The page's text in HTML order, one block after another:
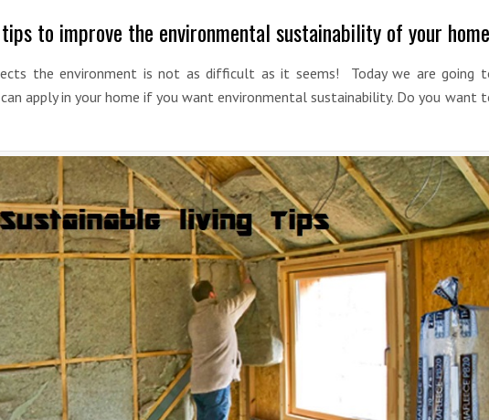
to improve the environmental sustainability of your
the environment is not as difficult as it seems! Today we are going
apply in your home if you want environmental sustainability. Do you want